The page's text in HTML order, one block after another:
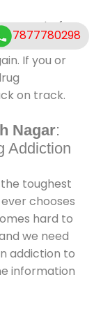
out of
Farrukh
If you or
on track.
Nagar:
Addiction
toughest
chooses
hard to
we need
addiction to
information
7877780298